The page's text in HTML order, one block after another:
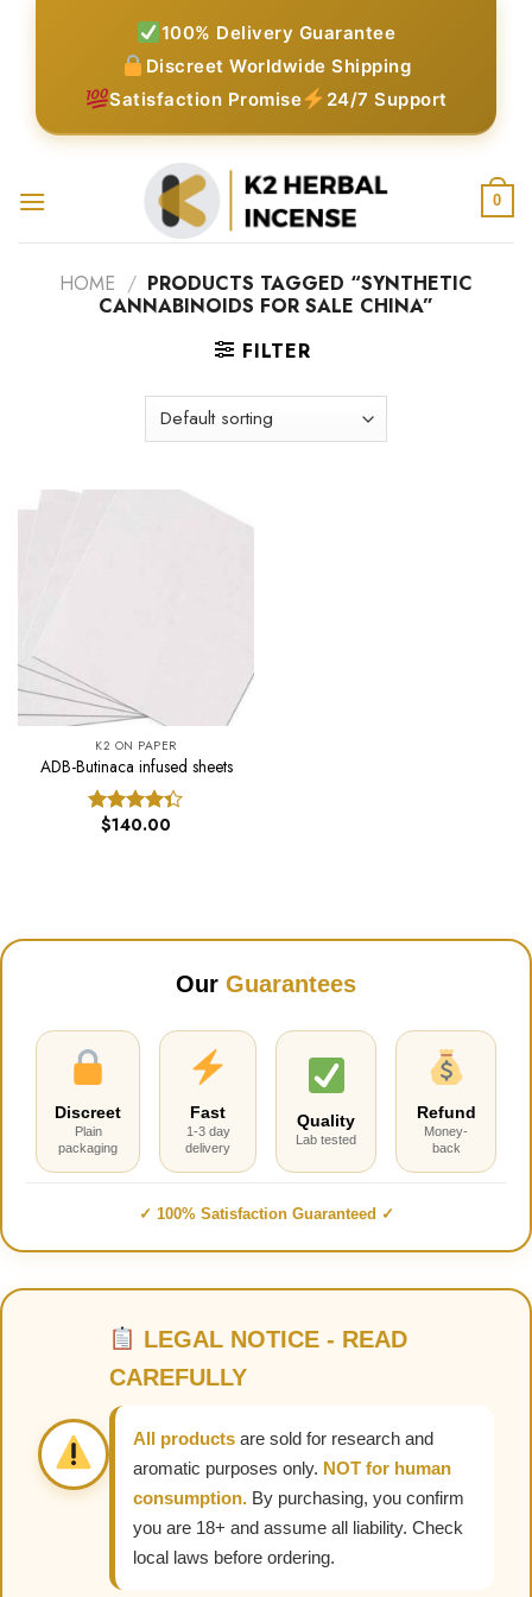
100% Delivery Guarantee
Discreet Worldwide Shipping
Satisfaction Promise
24/7 Support
0
HOME / PRODUCTS TAGGED “SYNTHETIC
CANNABINOIDS FOR SALE CHINA”
FILTER
K2 ON PAPER
ADB-Butinaca infused sheets
Rated
$140.00
Our Guarantees
Discreet
Plain
packaging
Fast
1-3 day
delivery
Quality
Lab tested
Refund
Money-
back
✓ 100% Satisfaction Guaranteed ✓
LEGAL NOTICE - READ
CAREFULLY
All products are sold for research and
aromatic purposes only. NOT for human
consumption. By purchasing, you confirm
you are 18+ and assume all liability. Check
local laws before ordering.